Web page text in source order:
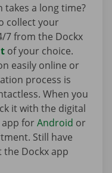
takes a long time?
collect your
7 from the Dockx
of your choice.
easily online or
process is
When you
it with the digital
app forAndroid or
Still have
Dockx app